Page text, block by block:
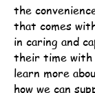
the
that comes
in caring and
their time with
learn more
how we can